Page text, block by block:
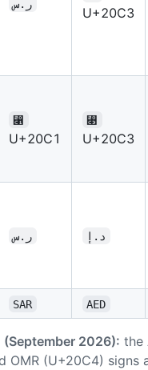
ر.س
U+20C3
⃁
U+20C1
⃃
U+20C3
ر.س د.إ
SAR AED
(September 2026): the
OMR (U+20C4) signs